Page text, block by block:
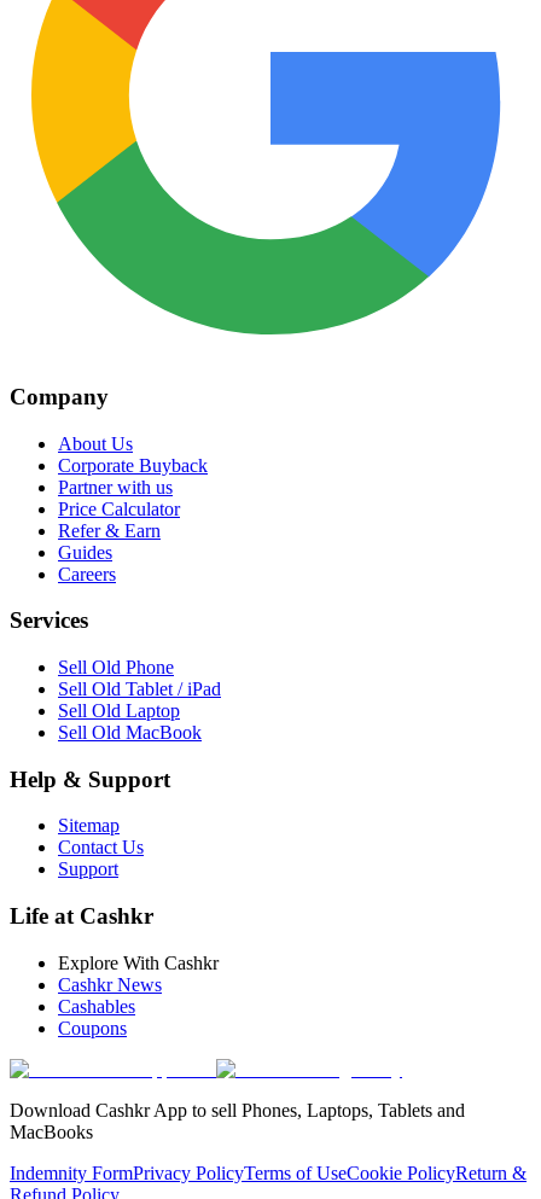
Company
About Us
Corporate Buyback
Partner with us
Price Calculator
Refer & Earn
Guides
Careers
Services
Sell Old Phone
Sell Old Tablet / iPad
Sell Old Laptop
Sell Old MacBook
Help & Support
Sitemap
Contact Us
Support
Life at Cashkr
Explore With Cashkr
Cashkr News
Cashables
Coupons
Download Cashkr App to sell Phones, Laptops, Tablets and
MacBooks
Indemnity FormPrivacy PolicyTerms of UseCookie PolicyReturn &
Refund Policy